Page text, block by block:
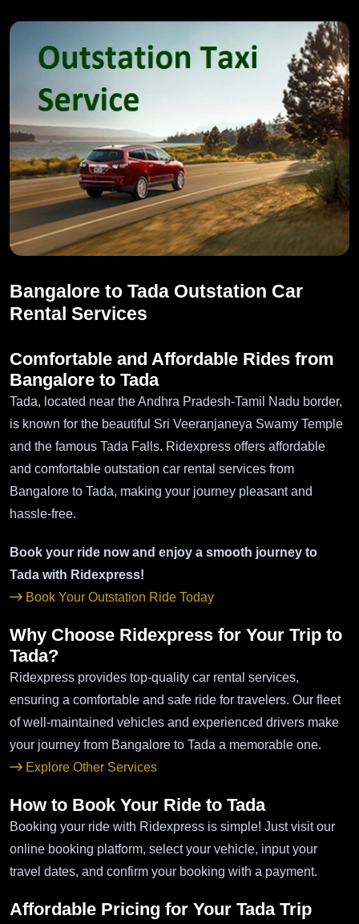
Bangalore to Tada Outstation Car
Rental Services
Comfortable and Affordable Rides from
Bangalore to Tada
Tada, located near the Andhra Pradesh-Tamil Nadu border,
is known for the beautiful Sri Veeranjaneya Swamy Temple
and the famous Tada Falls. Ridexpress offers affordable
and comfortable outstation car rental services from
Bangalore to Tada, making your journey pleasant and
hassle-free.
Book your ride now and enjoy a smooth journey to
Tada with Ridexpress!
Book Your Outstation Ride Today
Why Choose Ridexpress for Your Trip to
Tada?
Ridexpress provides top-quality car rental services,
ensuring a comfortable and safe ride for travelers. Our fleet
of well-maintained vehicles and experienced drivers make
your journey from Bangalore to Tada a memorable one.
Explore Other Services
How to Book Your Ride to Tada
Booking your ride with Ridexpress is simple! Just visit our
online booking platform, select your vehicle, input your
travel dates, and confirm your booking with a payment.
Affordable Pricing for Your Tada Trip